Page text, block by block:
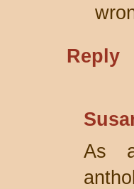
Reply
As